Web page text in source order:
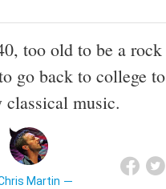
too old to be a rock
go back to college to
classical music.
Martin